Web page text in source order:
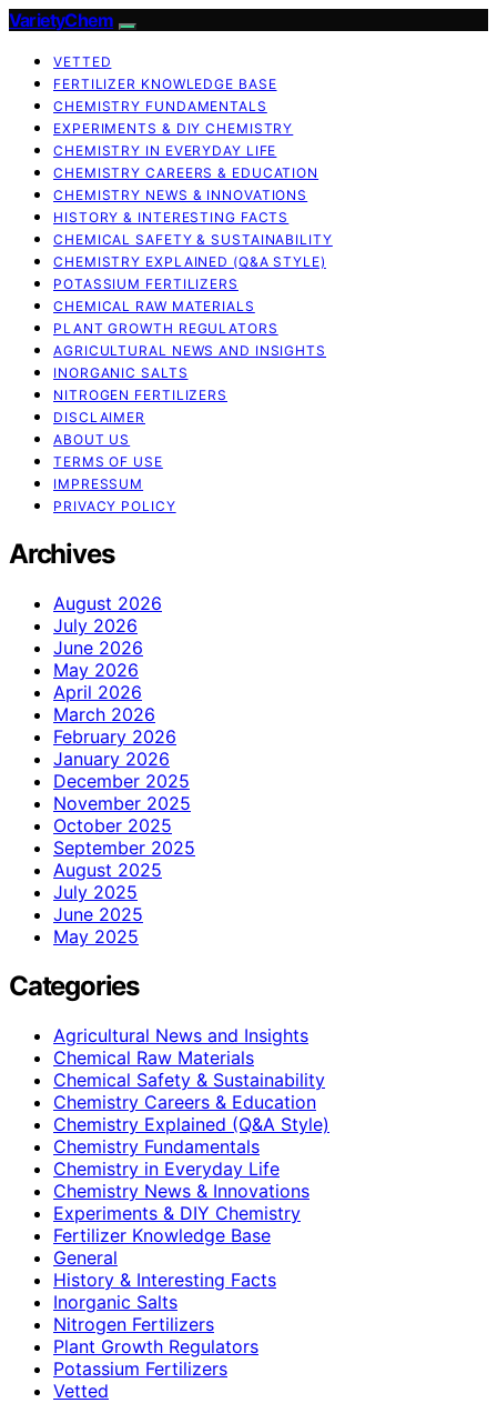
VarietyChem
VETTED
FERTILIZER KNOWLEDGE BASE
CHEMISTRY FUNDAMENTALS
EXPERIMENTS & DIY CHEMISTRY
CHEMISTRY IN EVERYDAY LIFE
CHEMISTRY CAREERS & EDUCATION
CHEMISTRY NEWS & INNOVATIONS
HISTORY & INTERESTING FACTS
CHEMICAL SAFETY & SUSTAINABILITY
CHEMISTRY EXPLAINED (Q&A STYLE)
POTASSIUM FERTILIZERS
CHEMICAL RAW MATERIALS
PLANT GROWTH REGULATORS
AGRICULTURAL NEWS AND INSIGHTS
INORGANIC SALTS
NITROGEN FERTILIZERS
DISCLAIMER
ABOUT US
TERMS OF USE
IMPRESSUM
PRIVACY POLICY
Archives
August 2026
July 2026
June 2026
May 2026
April 2026
March 2026
February 2026
January 2026
December 2025
November 2025
October 2025
September 2025
August 2025
July 2025
June 2025
May 2025
Categories
Agricultural News and Insights
Chemical Raw Materials
Chemical Safety & Sustainability
Chemistry Careers & Education
Chemistry Explained (Q&A Style)
Chemistry Fundamentals
Chemistry in Everyday Life
Chemistry News & Innovations
Experiments & DIY Chemistry
Fertilizer Knowledge Base
General
History & Interesting Facts
Inorganic Salts
Nitrogen Fertilizers
Plant Growth Regulators
Potassium Fertilizers
Vetted